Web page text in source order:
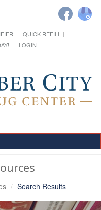
QUICK REFILL
LOGIN
Search Results